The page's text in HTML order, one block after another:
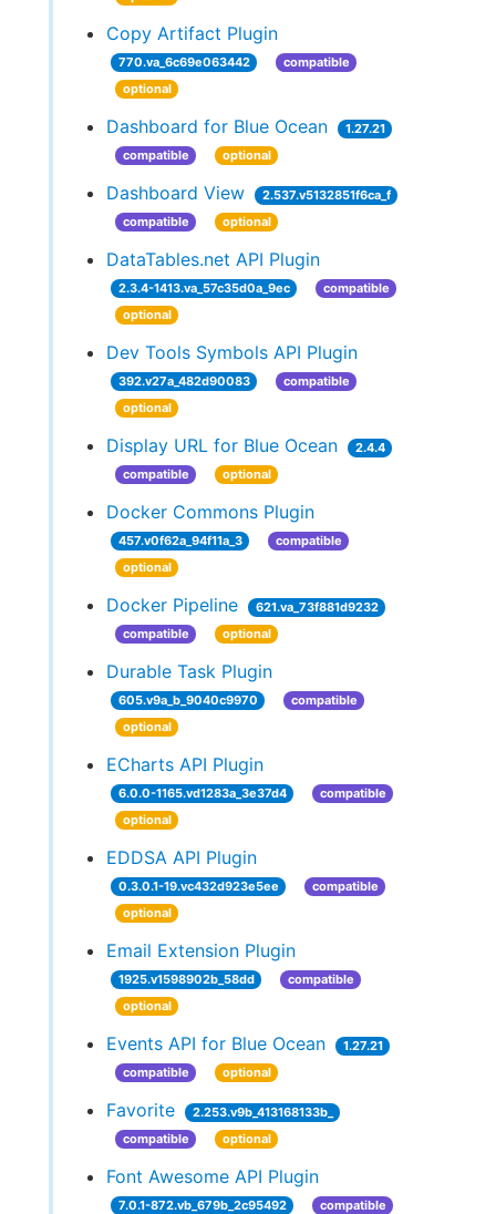
Copy Artifact Plugin
770.va_6c69e063442
compatible
optional
Dashboard for Blue Ocean
1.27.21
compatible
optional
Dashboard View
2.537.v5132851f6ca_f
compatible
optional
DataTables.net API Plugin
2.3.4-1413.va_57c35d0a_9ec
compatible
optional
Dev Tools Symbols API Plugin
392.v27a_482d90083
compatible
optional
Display URL for Blue Ocean
2.4.4
compatible
optional
Docker Commons Plugin
457.v0f62a_94f11a_3
compatible
optional
Docker Pipeline
621.va_73f881d9232
compatible
optional
Durable Task Plugin
605.v9a_b_9040c9970
compatible
optional
ECharts API Plugin
6.0.0-1165.vd1283a_3e37d4
compatible
optional
EDDSA API Plugin
0.3.0.1-19.vc432d923e5ee
compatible
optional
Email Extension Plugin
1925.v1598902b_58dd
compatible
optional
Events API for Blue Ocean
1.27.21
compatible
optional
Favorite
2.253.v9b_413168133b_
compatible
optional
Font Awesome API Plugin
7.0.1-872.vb_679b_2c95492
compatible